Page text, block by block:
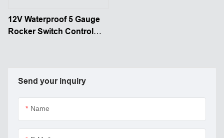
Send your inquiry
Name
12V Waterproof 5 Gauge
Rocker Switch Control